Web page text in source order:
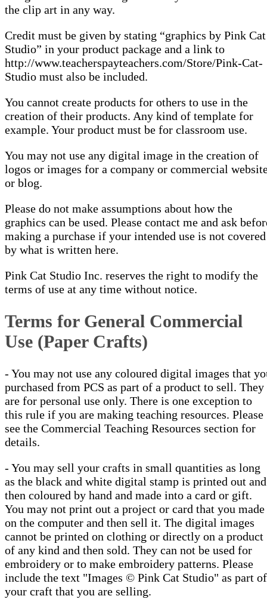
the clip art in any way.
Credit must be given by stating “graphics by Pink Cat
Studio” in your product package and a link to
http://www.teacherspayteachers.com/Store/Pink-Cat-
Studio must also be included.
You cannot create products for others to use in the
creation of their products. Any kind of template for
example. Your product must be for classroom use.
You may not use any digital image in the creation of
logos or images for a company or commercial
or blog.
Please do not make assumptions about how the
graphics can be used. Please contact me and ask
making a purchase if your intended use is not covered
by what is written here.
Pink Cat Studio Inc. reserves the right to modify the
terms of use at any time without notice.
Terms for General Commercial
Use (Paper Crafts)
- You may not use any coloured digital images that
purchased from PCS as part of a product to sell. They
are for personal use only. There is one exception to
this rule if you are making teaching resources. Please
see the Commercial Teaching Resources section for
details.
- You may sell your crafts in small quantities as long
as the black and white digital stamp is printed out and
then coloured by hand and made into a card or gift.
You may not print out a project or card that you made
on the computer and then sell it. The digital images
cannot be printed on clothing or directly on a product
of any kind and then sold. They can not be used for
embroidery or to make embroidery patterns. Please
include the text "Images © Pink Cat Studio" as part of
your craft that you are selling.